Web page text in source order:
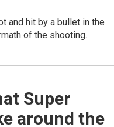
and hit by a bullet in the
of the shooting.
Super
around the